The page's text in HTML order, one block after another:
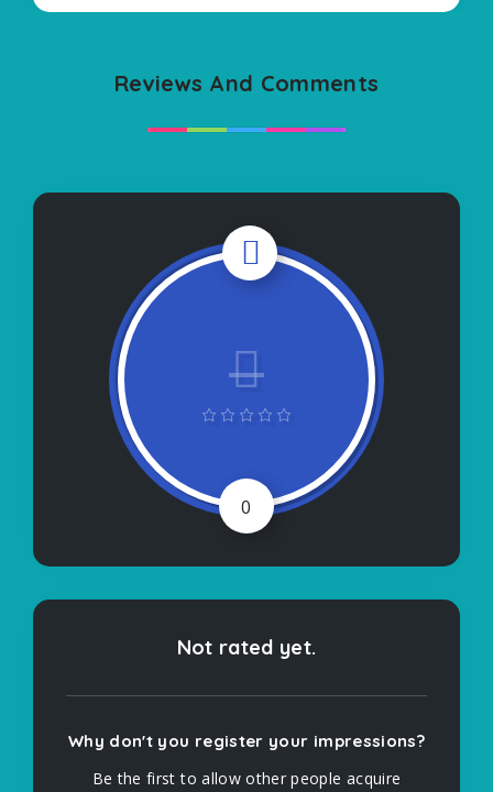
Reviews And Comments
0
Not rated yet.
Why don't you register your impressions?
Be the first to allow other people acquire